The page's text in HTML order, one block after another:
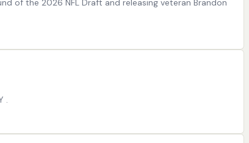
of the 2026 NFL Draft and releasing veteran Brandon
.